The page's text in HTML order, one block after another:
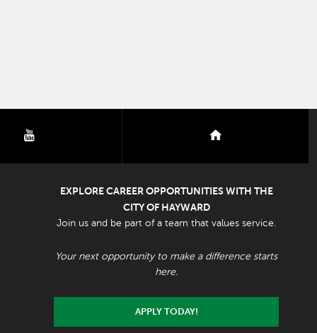
youtube
EXPLORE CAREER OPPORTUNITIES WITH THE
CITY OF HAYWARD
Join us and be part of a team that values service.
Your next opportunity to make a difference starts
here.
APPLY TODAY!